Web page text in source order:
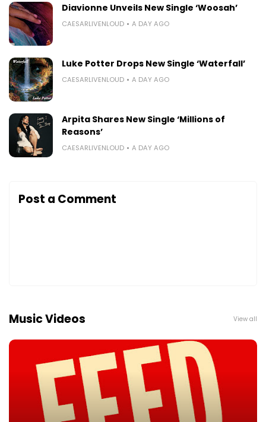
Diavionne Unveils New Single ‘Woosah’
CAESARLIVENLOUD A DAY AGO
Luke Potter Drops New Single ‘Waterfall’
CAESARLIVENLOUD A DAY AGO
Arpita Shares New Single ‘Millions of
Reasons’
CAESARLIVENLOUD A DAY AGO
Post a Comment
Music Videos View all